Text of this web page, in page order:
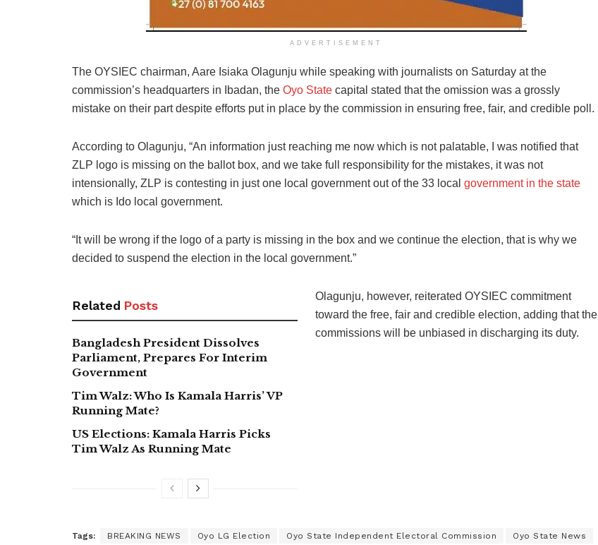
ADVERTISEMENT
The OYSIEC chairman, Aare Isiaka Olagunju while speaking with journalists on Saturday at the
commission’s headquarters in Ibadan, the Oyo State capital stated that the omission was a grossly
mistake on their part despite efforts put in place by the commission in ensuring free, fair, and credible poll.
According to Olagunju, “An information just reaching me now which is not palatable, I was notified that
ZLP logo is missing on the ballot box, and we take full responsibility for the mistakes, it was not
intensionally, ZLP is contesting in just one local government out of the 33 local government in the state
which is Ido local government.
“It will be wrong if the logo of a party is missing in the box and we continue the election, that is why we
decided to suspend the election in the local government.”
Related Posts
Bangladesh President Dissolves
Parliament, Prepares For Interim
Government
Tim Walz: Who Is Kamala Harris’ VP
Running Mate?
US Elections: Kamala Harris Picks
Tim Walz As Running Mate
Olagunju, however, reiterated OYSIEC commitment
toward the free, fair and credible election, adding that the
commissions will be unbiased in discharging its duty.
Tags: BREAKING NEWS Oyo LG Election Oyo State Independent Electoral Commission Oyo State News